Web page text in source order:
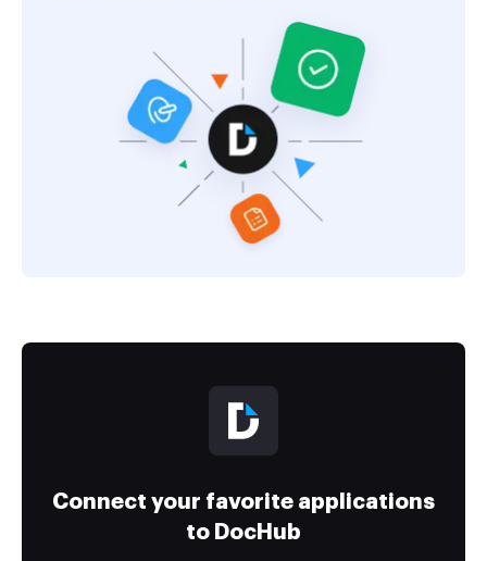
Connect your favorite applications
to DocHub